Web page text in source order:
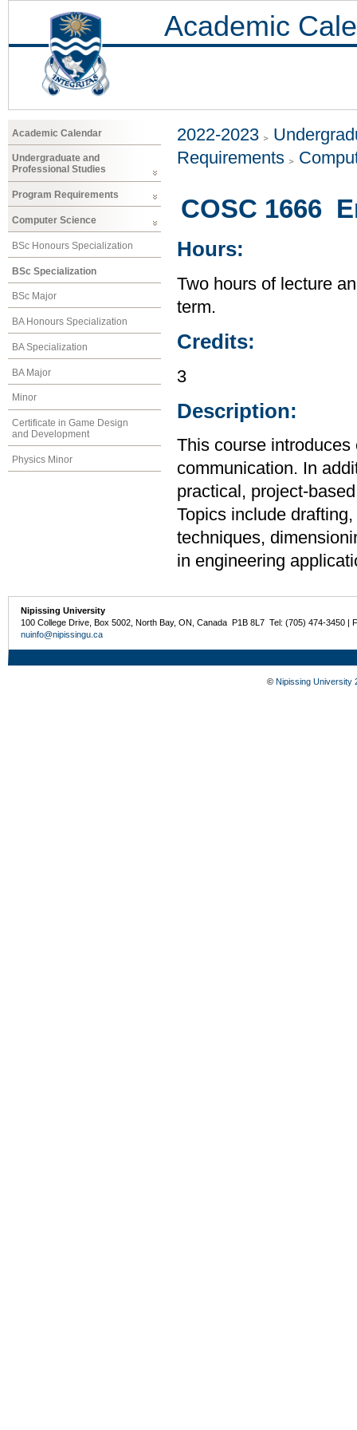
Academic
Academic Calendar
Undergraduate and
Professional Studies
Program Requirements
Computer Science
BSc Honours Specialization
BSc Specialization
BSc Major
BA Honours Specialization
BA Specialization
BA Major
Minor
Certificate in Game Design
and Development
Physics Minor
2022-2023
Requirements
COSC 1666
Hours:
Two hours of lecture
term.
Credits:
3
Description:
This course
communication. In
practical, project-
Topics include
techniques,
in engineering
Nipissing University
100 College Drive, Box 5002, North Bay, ON, Canada P1B 8L7 Tel: (705) 474-3450 |
nuinfo@nipissingu.ca
© Nipissing University